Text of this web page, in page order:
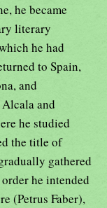
he became
literary
he had
to Spain,
and
and
he studied
the title of
gathered
he intended
(Petrus Faber),